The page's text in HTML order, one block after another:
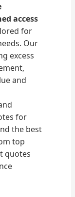
access
for
Our
excess
and
for
the best
top
quotes